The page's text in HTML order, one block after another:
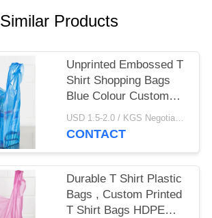
Similar Products
Unprinted Embossed T
Shirt Shopping Bags
Blue Colour Custom
Made Size
USD 1.5-2.0 / KGS Negotiable MOQ:1000KGS
CONTACT
Durable T Shirt Plastic
Bags , Custom Printed
T Shirt Bags HDPE